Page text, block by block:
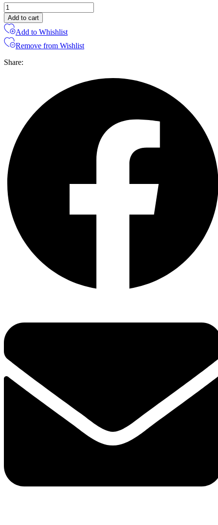
Large
Fruit
Platter
quantity
Add to cart
Add to Whishlist
Remove from Wishlist
Share: